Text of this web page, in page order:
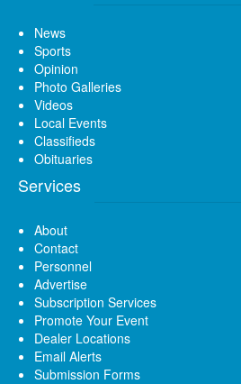
News
Sports
Opinion
Photo Galleries
Videos
Local Events
Classifieds
Obituaries
Services
About
Contact
Personnel
Advertise
Subscription Services
Promote Your Event
Dealer Locations
Email Alerts
Submission Forms